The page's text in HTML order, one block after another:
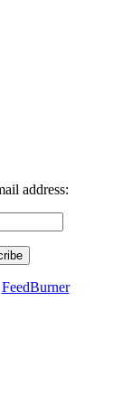
address:
FeedBurner